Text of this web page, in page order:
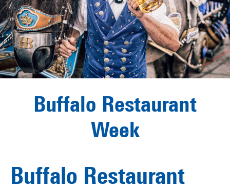
Buffalo Restaurant
Week
Buffalo Restaurant